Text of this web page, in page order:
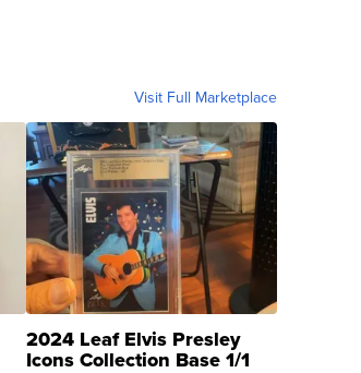
Visit Full Marketplace
2024 Leaf Elvis Presley
Icons Collection Base 1/1